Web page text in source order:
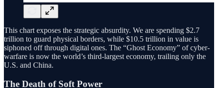
This chart exposes the strategic absurdity. We are spending $2.7
trillion to guard physical borders, while $10.5 trillion in value is
siphoned off through digital ones. The “Ghost Economy” of cyber-
warfare is now the world’s third-largest economy, trailing only the
U.S. and China.
The Death of Soft Power